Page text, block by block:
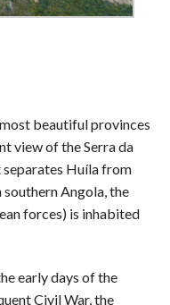
beautiful provinces
view of the Serra da
separates Huíla from
Angola, the
forces) is inhabited
early days of the
Civil War, the